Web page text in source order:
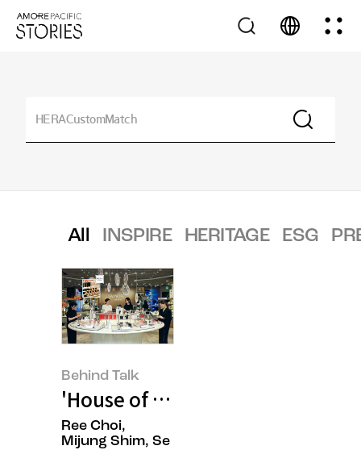
All INSPIRE HERITAGE ESG
Behind Talk
'House of New Beauty':
Ree Choi,
Mijung Shim, Se